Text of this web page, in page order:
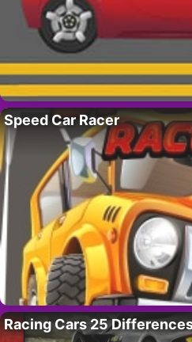
Speed Car Racer
Racing Cars 25